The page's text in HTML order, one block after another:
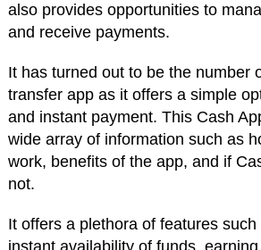
also provides opportunities to
and receive payments.
It has turned out to be the number
transfer app as it offers a simple
and instant payment. This Cash
wide array of information such as
work, benefits of the app, and if
not.
It offers a plethora of features
instant availability of funds,